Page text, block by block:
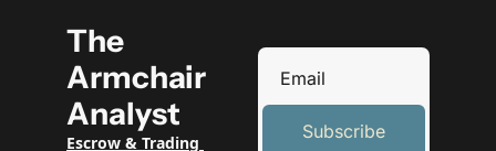
The
Armchair
Analyst
Escrow & Trading Subscribe